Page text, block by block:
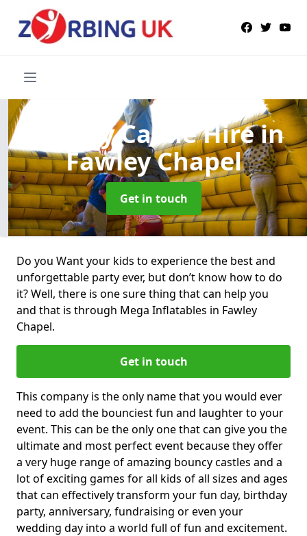
Bouncy Castle Hirein
Fawley Chapel
Get in touch
Do you Want your kids to experience the best and
unforgettable party ever, but don’t know how to do
it? Well, there is one sure thing that can help you
and that is through Mega Inflatables in Fawley
Chapel.
Get in touch
This company is the only name that you would ever
need to add the bounciest fun and laughter to your
event. This can be the only one that can give you the
ultimate and most perfect event because they offer
a very huge range of amazing bouncy castles and a
lot of exciting games for all kids of all sizes and ages
that can effectively transform your fun day, birthday
party, anniversary, fundraising or even your
wedding day into a world full of fun and excitement.